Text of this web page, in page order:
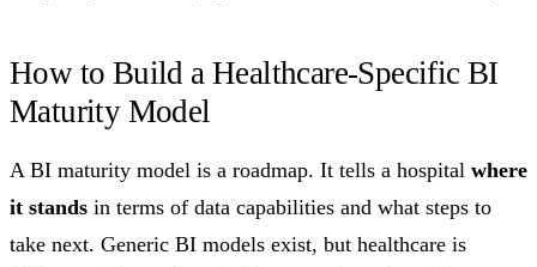
How to Build a Healthcare-Specific BI
Maturity Model
A BI maturity model is a roadmap. It tells a hospital where
it stands in terms of data capabilities and what steps to
take next. Generic BI models exist, but healthcare is